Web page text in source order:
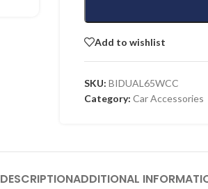
Add to wishlist
SKU:BIDUAL65WCC
Category: Car Accessories
DESCRIPTIONADDITIONAL